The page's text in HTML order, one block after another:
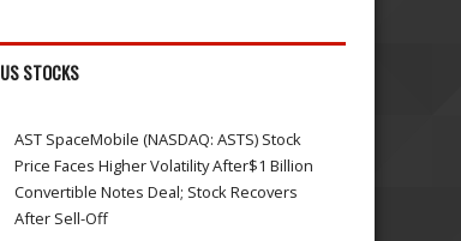
US STOCKS
AST SpaceMobile (NASDAQ: ASTS) Stock
Price Faces Higher Volatility After$1 Billion
Convertible Notes Deal; Stock Recovers
After Sell-Off